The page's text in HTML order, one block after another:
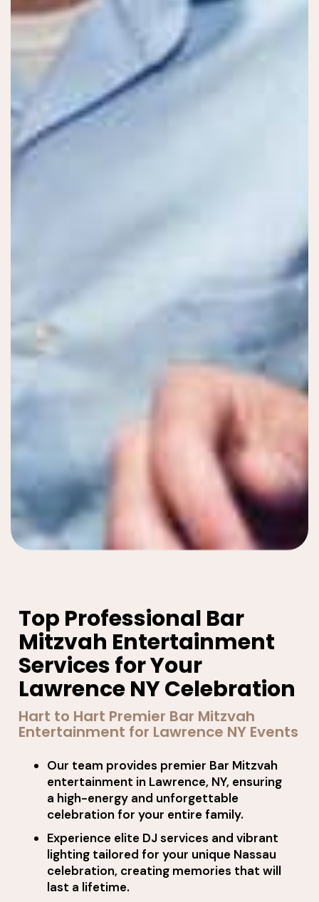
Top Professional Bar
Mitzvah Entertainment
Services for Your
Lawrence NY Celebration
Hart to Hart Premier Bar Mitzvah
Entertainment for Lawrence NY Events
Our team provides premier Bar Mitzvah
entertainment in Lawrence, NY, ensuring
a high-energy and unforgettable
celebration for your entire family.
Experience elite DJ services and vibrant
lighting tailored for your unique Nassau
celebration, creating memories that will
last a lifetime.